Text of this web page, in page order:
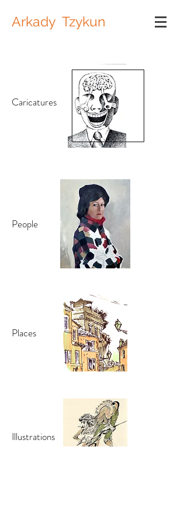
Arkady Tzykun
Caricatures
People
Places
Illustrations